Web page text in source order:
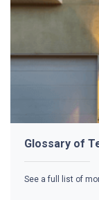
Glossary of
See a full list of